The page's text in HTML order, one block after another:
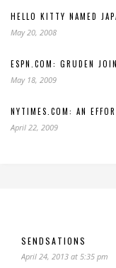
HELLO KITTY NAMED
May 20, 2008
ESPN.COM: GRUDEN
May 18, 2009
NYTIMES.COM: AN
April 22, 2009
SENDSATIONS
April 24, 2013 at 5:35 pm